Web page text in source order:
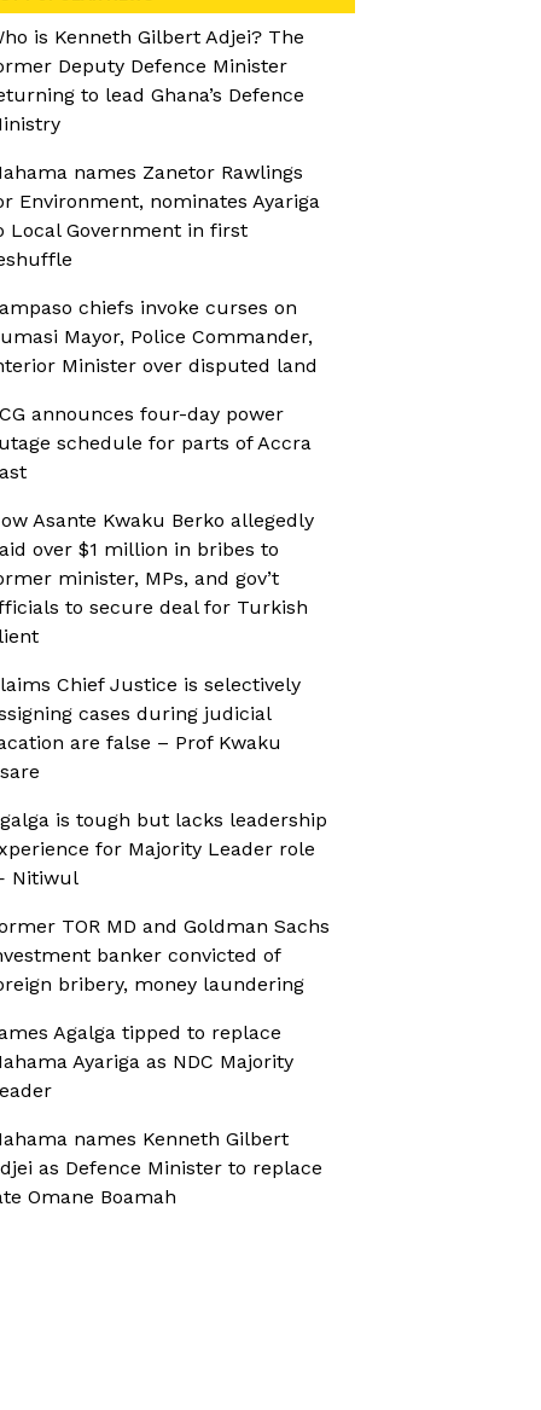
is Kenneth Gilbert Adjei? The
Deputy Defence Minister
to lead Ghana’s Defence
names Zanetor Rawlings
Environment, nominates Ayariga
Local Government in first
chiefs invoke curses on
Mayor, Police Commander,
Minister over disputed land
announces four-day power
schedule for parts of Accra
Asante Kwaku Berko allegedly
over $1 million in bribes to
minister, MPs, and gov’t
to secure deal for Turkish
Chief Justice is selectively
cases during judicial
are false – Prof Kwaku
is tough but lacks leadership
for Majority Leader role
Nitiwul
TOR MD and Goldman Sachs
banker convicted of
bribery, money laundering
Agalga tipped to replace
Ayariga as NDC Majority
names Kenneth Gilbert
as Defence Minister to replace
Omane Boamah